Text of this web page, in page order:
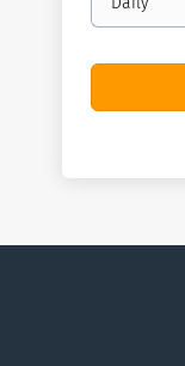
frequency